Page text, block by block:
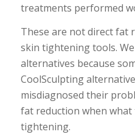
treatments performed
These are not direct fat
skin tightening tools.
alternatives because
CoolSculpting
misdiagnosed their
fat reduction when what
tightening.